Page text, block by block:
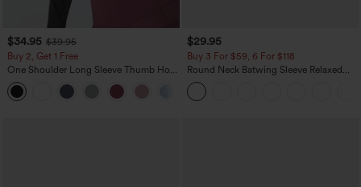
$34.95 $39.95
Buy 2, Get 1 Free
One Shoulder Long Sleeve Thumb Hole
Curved Hem High Low Quick Dry Yoga
Sports Top-Built-in Bra
$29.95
Buy 3 For $59, 6 For $118
Round Neck Batwing Sleeve Relaxed
Casual Top